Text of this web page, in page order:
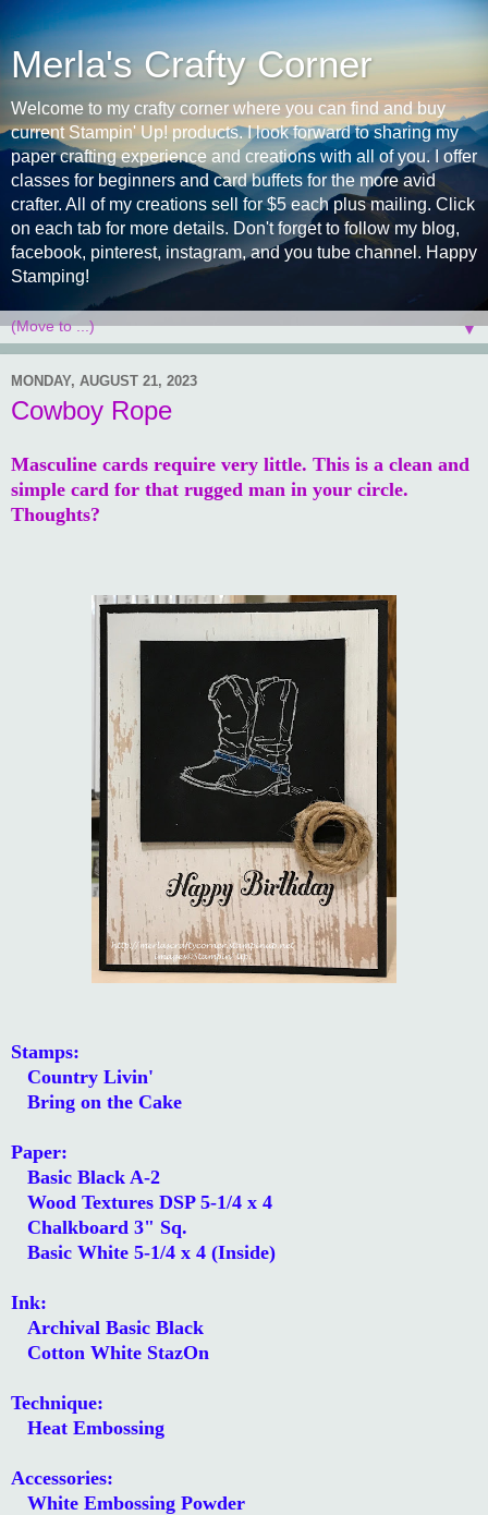
Merla's Crafty Corner
Welcome to my crafty corner where you can find and buy
current Stampin' Up! products. I look forward to sharing my
paper crafting experience and creations with all of you. I offer
classes for beginners and card buffets for the more avid
crafter. All of my creations sell for $5 each plus mailing. Click
on each tab for more details. Don't forget to follow my blog,
facebook, pinterest, instagram, and you tube channel. Happy
Stamping!
▼
MONDAY, AUGUST 21, 2023
Cowboy Rope
Masculine cards require very little. This is a clean and
simple card for that rugged man in your circle.
Thoughts?
Stamps:
Country Livin'
Bring on the Cake
Paper:
Basic Black A-2
Wood Textures DSP 5-1/4 x 4
Chalkboard 3" Sq.
Basic White 5-1/4 x 4 (Inside)
Ink:
Archival Basic Black
Cotton White StazOn
Technique:
Heat Embossing
Accessories:
White Embossing Powder